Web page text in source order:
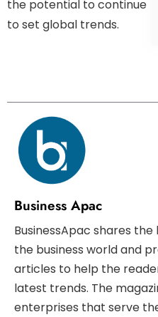
the potential to continue
to set global trends.
Business Apac
BusinessApac shares
the business world and
articles to help the
latest trends. The
enterprises that serve